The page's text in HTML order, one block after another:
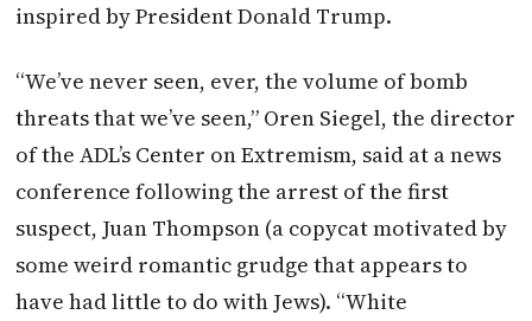
inspired by President Donald Trump.
“We’ve never seen, ever, the volume of bomb
threats that we’ve seen,” Oren Siegel, the director
of the ADL’s Center on Extremism, said at a news
conference following the arrest of the first
suspect, Juan Thompson (a copycat motivated by
some weird romantic grudge that appears to
have had little to do with Jews). “White